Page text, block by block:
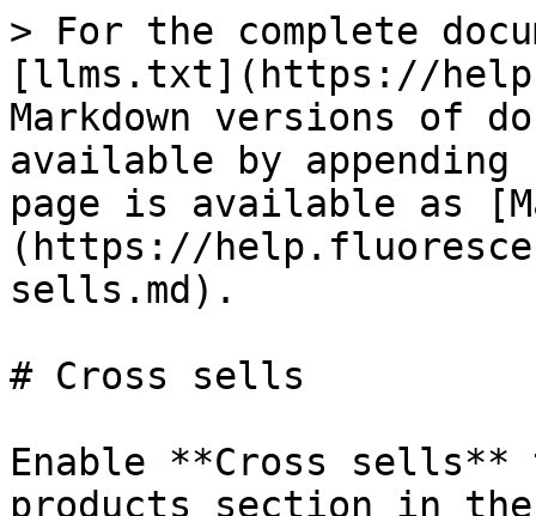
> For the complete
[llms.txt](https://
Markdown versions of
available by
page is available as
(https://
sells.md).
# Cross sells
Enable **Cross sells**
products section in